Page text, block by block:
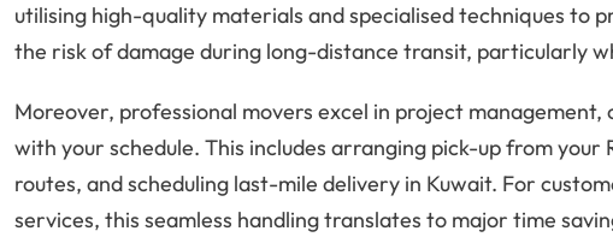
utilising high-quality materials and specialised techniques to
the risk of damage during long-distance transit, particularly
Moreover, professional movers excel in project
with your schedule. This includes arranging pick-up from your
routes, and scheduling last-mile delivery in Kuwait. For
services, this seamless handling translates to major time